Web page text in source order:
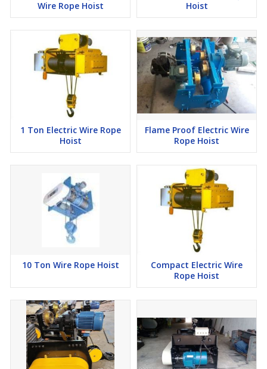
Wire Rope Hoist
Hoist
1 Ton Electric Wire Rope
Hoist
Flame Proof Electric Wire
Rope Hoist
10 Ton Wire Rope Hoist
Compact Electric Wire
Rope Hoist